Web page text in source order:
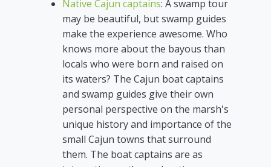
Native Cajun captains: A swamp tour
may be beautiful, but swamp guides
make the experience awesome. Who
knows more about the bayous than
locals who were born and raised on
its waters? The Cajun boat captains
and swamp guides give their own
personal perspective on the marsh's
unique history and importance of the
small Cajun towns that surround
them. The boat captains are as